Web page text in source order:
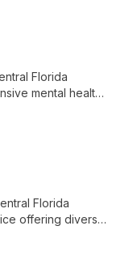
Florida
mental health
Florida
offering diverse